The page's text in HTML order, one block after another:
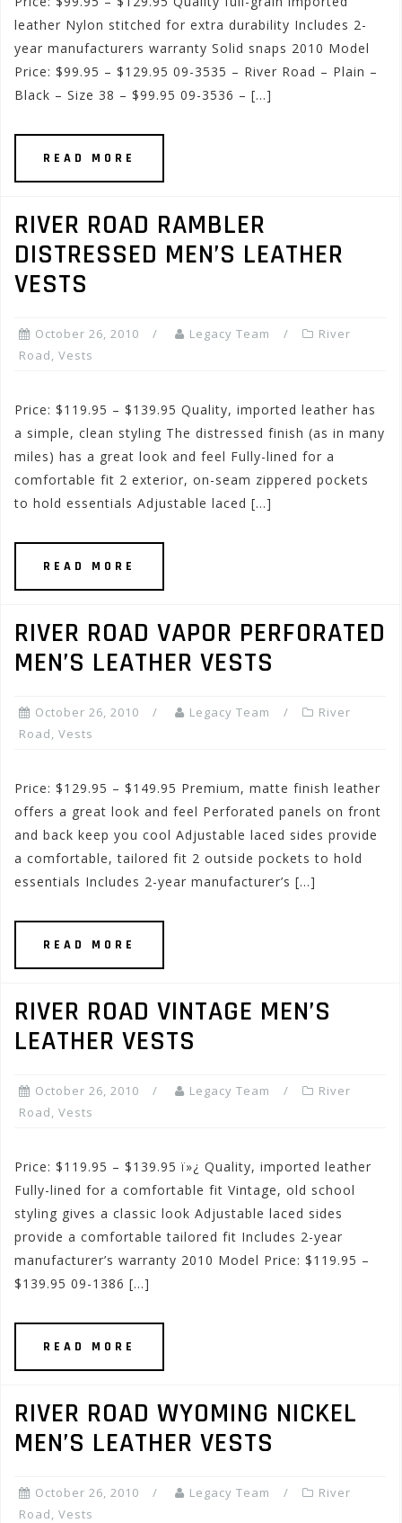
leather Nylon stitched for extra durability Includes 2-
year manufacturers warranty Solid snaps 2010 Model
Price: $99.95 – $129.95 09-3535 – River Road – Plain –
Black – Size 38 – $99.95 09-3536 – […]
READ MORE
RIVER ROAD RAMBLER
DISTRESSED MEN’S LEATHER
VESTS
October 26, 2010 Legacy Team
River
Road, Vests
Price: $119.95 – $139.95 Quality, imported leather has
a simple, clean styling The distressed finish (as in many
miles) has a great look and feel Fully-lined for a
comfortable fit 2 exterior, on-seam zippered pockets
to hold essentials Adjustable laced […]
READ MORE
RIVER ROAD VAPOR PERFORATED
MEN’S LEATHER VESTS
October 26, 2010 Legacy Team
River
Road, Vests
Price: $129.95 – $149.95 Premium, matte finish leather
offers a great look and feel Perforated panels on front
and back keep you cool Adjustable laced sides provide
a comfortable, tailored fit 2 outside pockets to hold
essentials Includes 2-year manufacturer’s […]
READ MORE
RIVER ROAD VINTAGE MEN’S
LEATHER VESTS
October 26, 2010 Legacy Team
River
Road, Vests
Price: $119.95 – $139.95 ï»¿ Quality, imported leather
Fully-lined for a comfortable fit Vintage, old school
styling gives a classic look Adjustable laced sides
provide a comfortable tailored fit Includes 2-year
manufacturer’s warranty 2010 Model Price: $119.95 –
$139.95 09-1386 […]
READ MORE
RIVER ROAD WYOMING NICKEL
MEN’S LEATHER VESTS
October 26, 2010 Legacy Team
River
Road, Vests